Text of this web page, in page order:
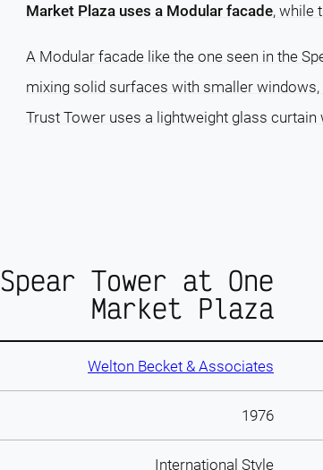
Market Plaza uses a Modular facade, while
A Modular facade like the one seen in the
mixing solid surfaces with smaller
Trust Tower uses a lightweight glass
Spear Tower at One
Market Plaza
Welton Becket & Associates
1976
International Style